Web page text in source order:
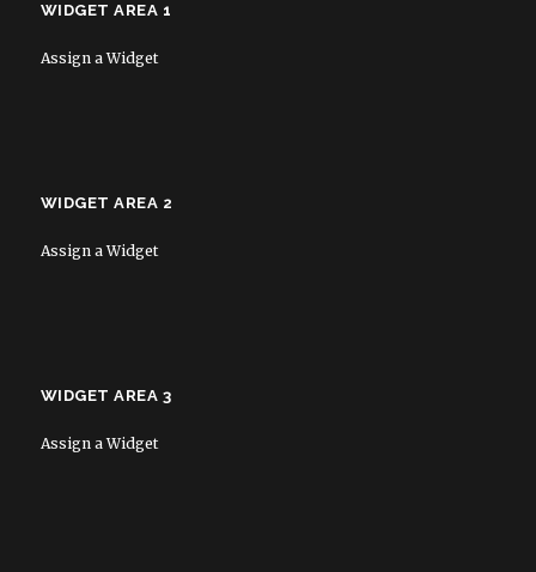
WIDGET AREA 1
Assign a Widget
WIDGET AREA 2
Assign a Widget
WIDGET AREA 3
Assign a Widget